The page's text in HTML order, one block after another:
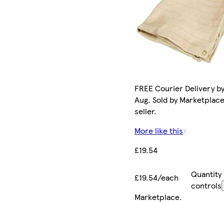
FREE Courier Delivery by
Aug. Sold by
seller.
More like this
£19.54
£19.54/each
Quantity
controls
Marketplace.